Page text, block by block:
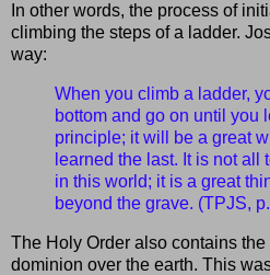
In other words, the process of
climbing the steps of a ladder.
way:
When you climb a ladder,
bottom and go on until you
principle; it will be a great
learned the last. It is not all
in this world; it is a great
beyond the grave. (TPJS,
The Holy Order also contains
dominion over the earth. This